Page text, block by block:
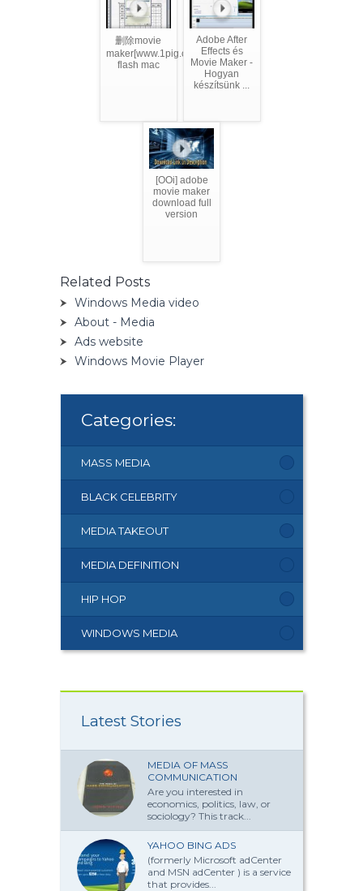
删除movie
maker[www.1pig.com]adobe
flash mac
Adobe After
Effects és
Movie Maker -
Hogyan
készítsünk ...
[OOi] adobe
movie maker
download full
version
Related Posts
Windows Media video
About - Media
Ads website
Windows Movie Player
Categories:
MASS MEDIA
BLACK CELEBRITY
MEDIA TAKEOUT
MEDIA DEFINITION
HIP HOP
WINDOWS MEDIA
Latest Stories
MEDIA OF MASS
COMMUNICATION
Are you interested in
economics, politics, law, or
sociology? This track...
YAHOO BING ADS
(formerly Microsoft adCenter
and MSN adCenter ) is a service
that provides...